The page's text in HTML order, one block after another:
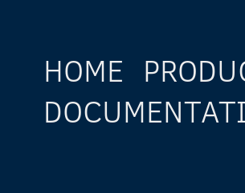
HOME